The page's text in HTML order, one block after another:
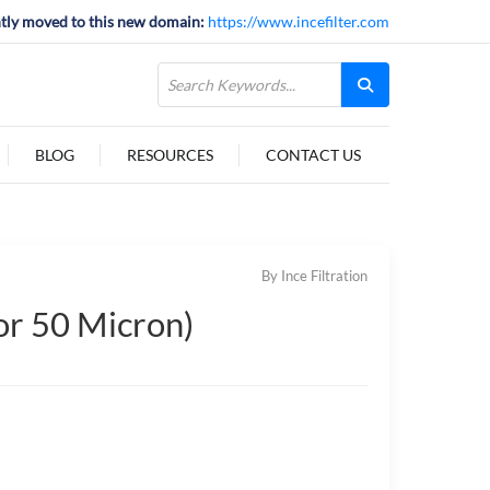
moved to this new domain: https://www.incefilter.com
BLOG RESOURCES CONTACT US
By Ince Filtration
50 Micron)